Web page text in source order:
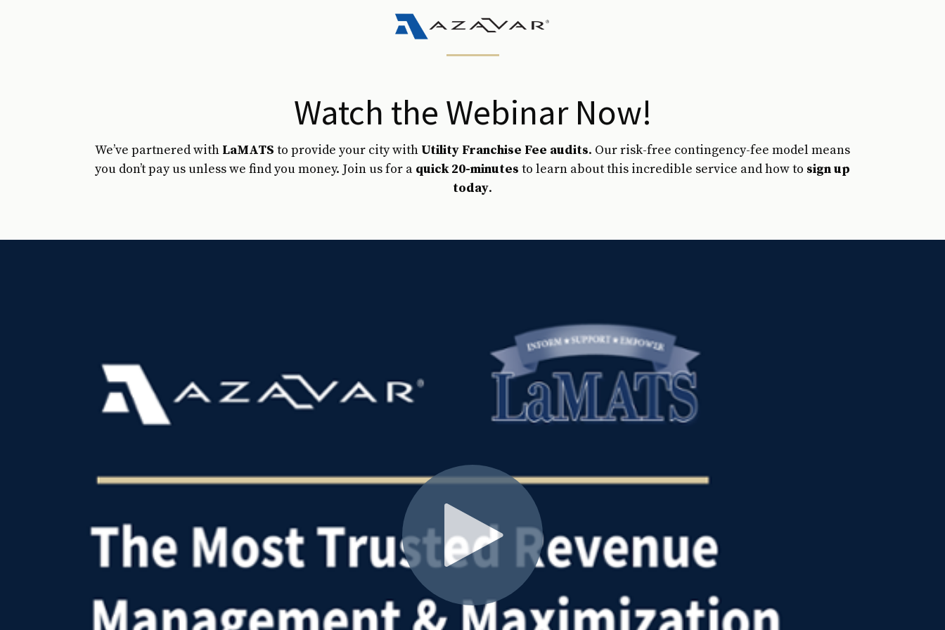
Watch the Webinar Now!
We’ve partnered with LaMATS to provide your city with Utility Franchise Fee audits. Our risk-free contingency-fee model means
you don’t pay us unless we find you money. Join us for a quick 20-minutes to learn about this incredible service and how to sign up
today.